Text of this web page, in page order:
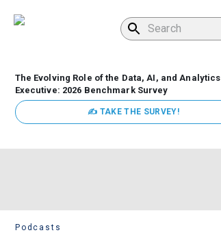
The Evolving Role of the Data, AI, and Analytics
Executive: 2026 Benchmark Survey
✍ TAKE THE SURVEY!
Podcasts